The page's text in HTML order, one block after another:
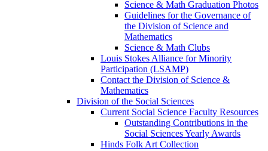
Science & Math Graduation Photos
Guidelines for the Governance of
the Division of Science and
Mathematics
Science & Math Clubs
Louis Stokes Alliance for Minority
Participation (LSAMP)
Contact the Division of Science &
Mathematics
Division of the Social Sciences
Current Social Science Faculty Resources
Outstanding Contributions in the
Social Sciences Yearly Awards
Hinds Folk Art Collection